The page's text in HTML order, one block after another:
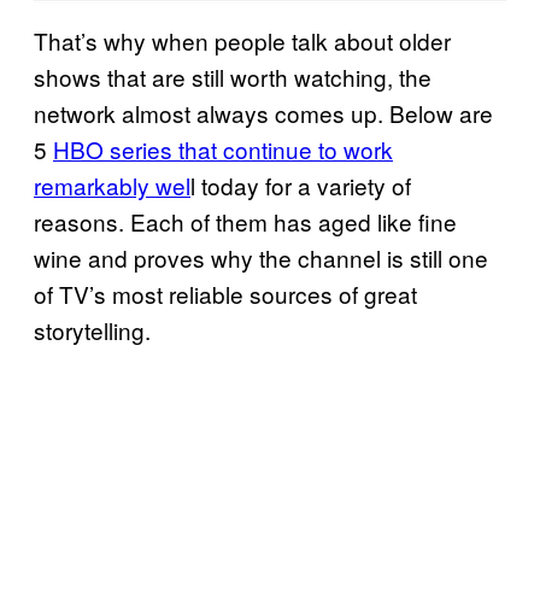
That’s why when people talk about older
shows that are still worth watching, the
network almost always comes up. Below are
5 HBO series that continue to work
remarkably well today for a variety of
reasons. Each of them has aged like fine
wine and proves why the channel is still one
of TV’s most reliable sources of great
storytelling.